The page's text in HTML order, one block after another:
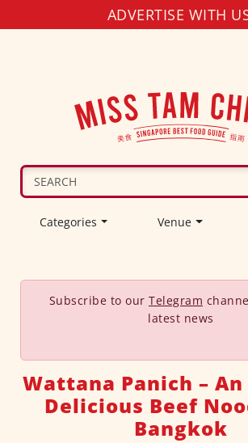
ADVERTISE WITH
Categories Venue
Subscribe to our Telegram
latest news
Wattana Panich –
Delicious Beef
Bangkok